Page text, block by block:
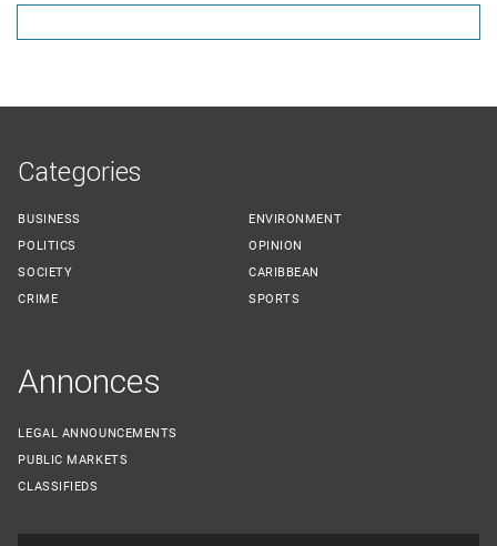
Categories
BUSINESS
POLITICS
SOCIETY
CRIME
ENVIRONMENT
OPINION
CARIBBEAN
SPORTS
Annonces
LEGAL ANNOUNCEMENTS
PUBLIC MARKETS
CLASSIFIEDS